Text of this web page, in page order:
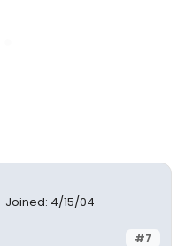
Joined: 4/15/04
#7